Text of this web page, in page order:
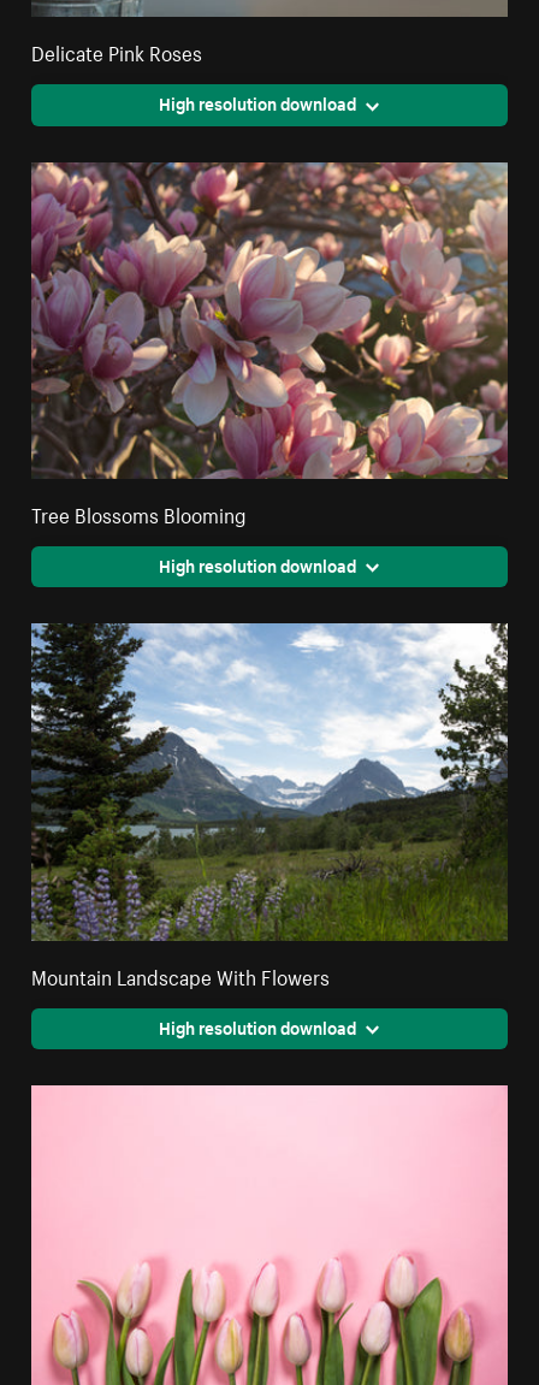
Delicate Pink Roses
High resolution download
Tree Blossoms Blooming
High resolution download
Mountain Landscape With Flowers
High resolution download